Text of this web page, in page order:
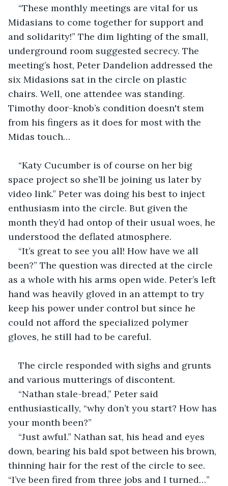
“These monthly meetings are vital for us
Midasians to come together for support and
and solidarity!” The dim lighting of the small,
underground room suggested secrecy. The
meeting’s host, Peter Dandelion addressed the
six Midasions sat in the circle on plastic
chairs. Well, one attendee was standing.
Timothy door-knob’s condition doesn't stem
from his fingers as it does for most with the
Midas touch…
“Katy Cucumber is of course on her big
space project so she’ll be joining us later by
video link.” Peter was doing his best to inject
enthusiasm into the circle. But given the
month they’d had ontop of their usual woes, he
understood the deflated atmosphere.
“It’s great to see you all! How have we all
been?” The question was directed at the circle
as a whole with his arms open wide. Peter’s left
hand was heavily gloved in an attempt to try
keep his power under control but since he
could not afford the specialized polymer
gloves, he still had to be careful.
The circle responded with sighs and grunts
and various mutterings of discontent.
“Nathan stale-bread,” Peter said
enthusiastically, “why don’t you start? How has
your month been?”
“Just awful.” Nathan sat, his head and eyes
down, bearing his bald spot between his brown,
thinning hair for the rest of the circle to see.
“I’ve been fired from three jobs and I turned…”